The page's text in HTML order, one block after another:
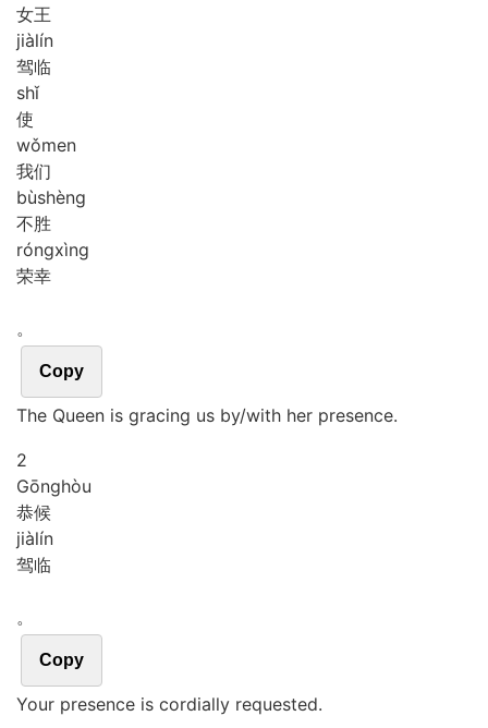
女王
jiàlín
驾临
shǐ
使
wǒmen
我们
bùshèng
不胜
róngxìng
荣幸
。
Copy
The Queen is gracing us by/with her presence.
2
Gōnghòu
恭候
jiàlín
驾临
。
Copy
Your presence is cordially requested.